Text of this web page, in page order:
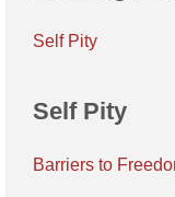
Self Pity
Self Pity
Barriers to